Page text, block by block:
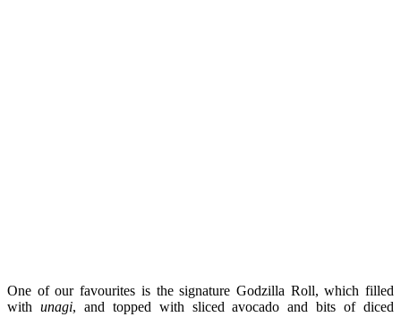
One of our favourites is the signature Godzilla Roll, which filled
with unagi, and topped with sliced avocado and bits of diced